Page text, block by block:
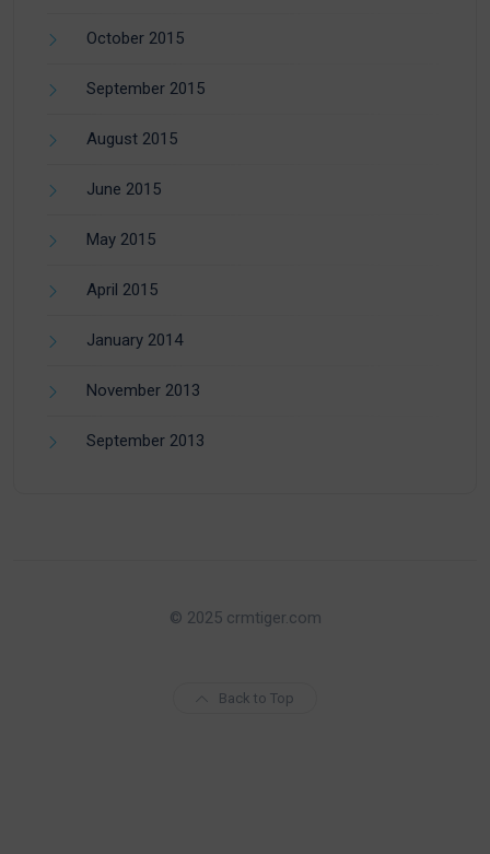
October 2015
September 2015
August 2015
June 2015
May 2015
April 2015
January 2014
November 2013
September 2013
© 2025 crmtiger.com
Back to Top